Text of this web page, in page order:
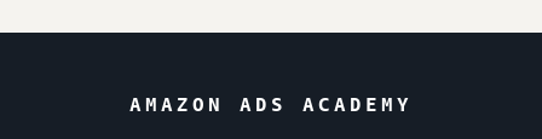
AMAZON ADS ACADEMY